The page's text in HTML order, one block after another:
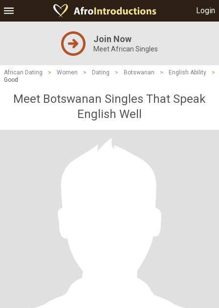
Login
Join Now
Meet African Singles
African Dating > Women > Dating > Botswanan > English Ability
>
Good
Meet Botswanan Singles That Speak
English Well